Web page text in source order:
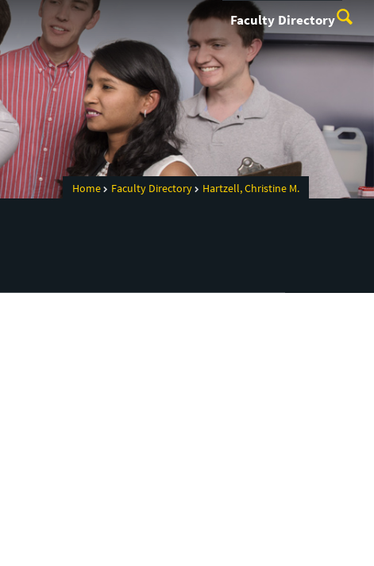
Faculty Directory
Home Faculty Directory Hartzell, Christine M.